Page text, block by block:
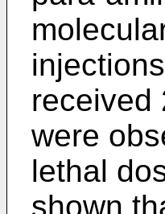
received
were
lethal
shown